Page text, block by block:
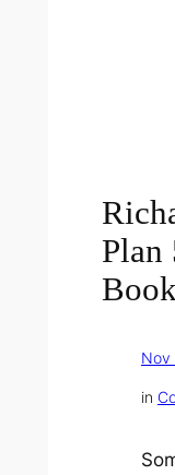
Plan
Nov
in